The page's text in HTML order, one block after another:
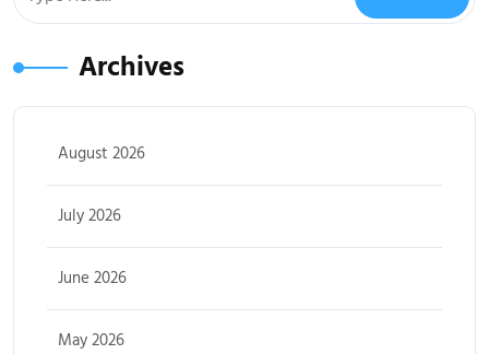
Archives
August 2026
July 2026
June 2026
May 2026